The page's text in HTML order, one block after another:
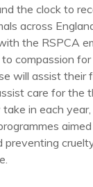
the clock to
across
the RSPCA
compassion for
will assist their
care for the
in each
preventing